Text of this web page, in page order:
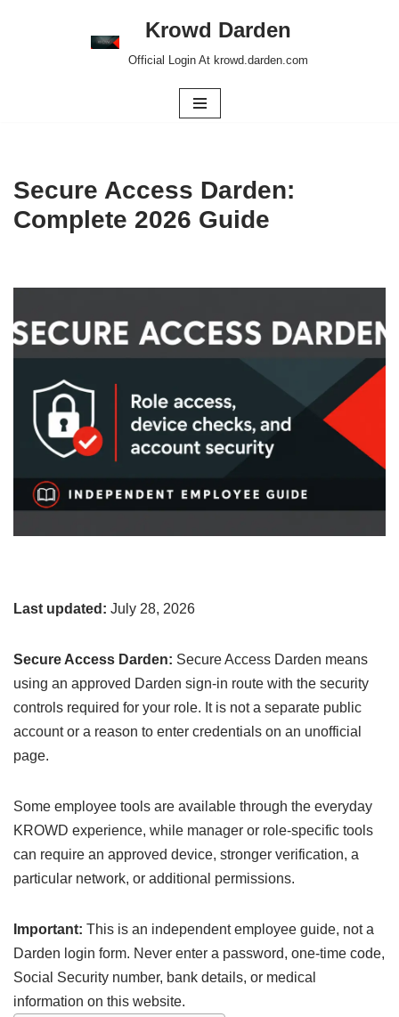
Krowd Darden
Official Login At krowd.darden.com
Secure Access Darden:
Complete 2026 Guide
Last updated: July 28, 2026
Secure Access Darden: Secure Access Darden means
using an approved Darden sign-in route with the security
controls required for your role. It is not a separate public
account or a reason to enter credentials on an unofficial
page.
Some employee tools are available through the everyday
KROWD experience, while manager or role-specific tools
can require an approved device, stronger verification, a
particular network, or additional permissions.
Important: This is an independent employee guide, not a
Darden login form. Never enter a password, one-time code,
Social Security number, bank details, or medical
information on this website.